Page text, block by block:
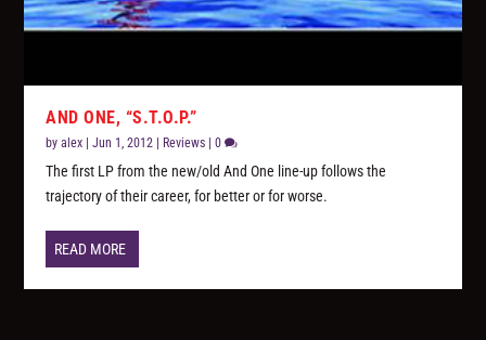
AND ONE, “S.T.O.P.”
byalex |Jun 1, 2012 | Reviews |0
The first LP from the new/old And One line-up follows the
trajectory of their career, for better or for worse.
READ MORE